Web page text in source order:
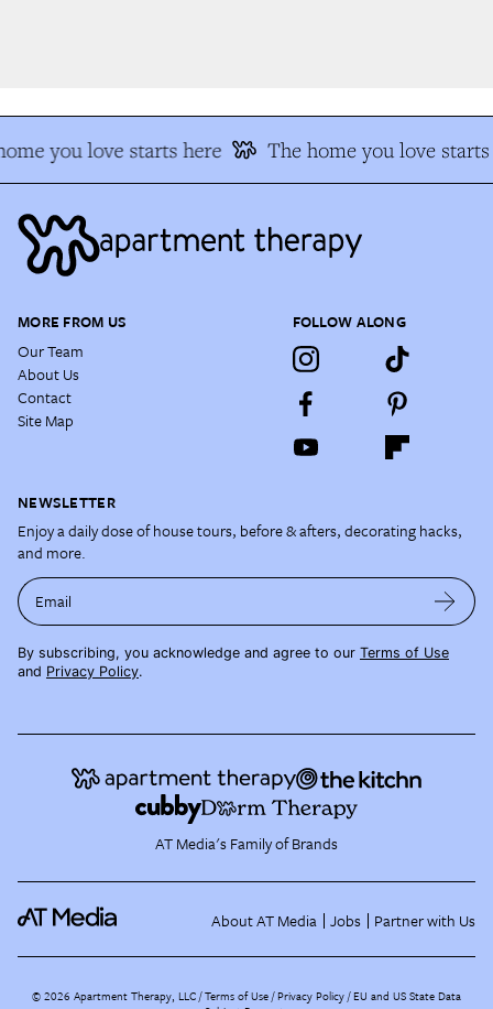
you love starts here The home you love starts
MORE FROM US
Our Team
About Us
Contact
Site Map
FOLLOW ALONG
NEWSLETTER
Enjoy a daily dose of house tours, before & afters, decorating hacks,
and more.
Email
By subscribing, you acknowledge and agree to our Terms of Use
and Privacy Policy.
AT Media's Family of Brands
About AT Media Jobs Partner with Us
©2026 Apartment Therapy, LLC /Terms of Use Privacy Policy EU and US State Data